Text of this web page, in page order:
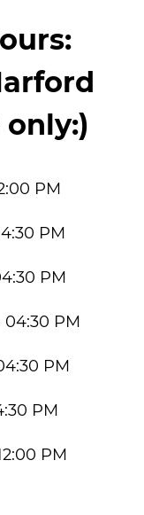
PM
PM
PM
04:30 PM
PM
PM
PM